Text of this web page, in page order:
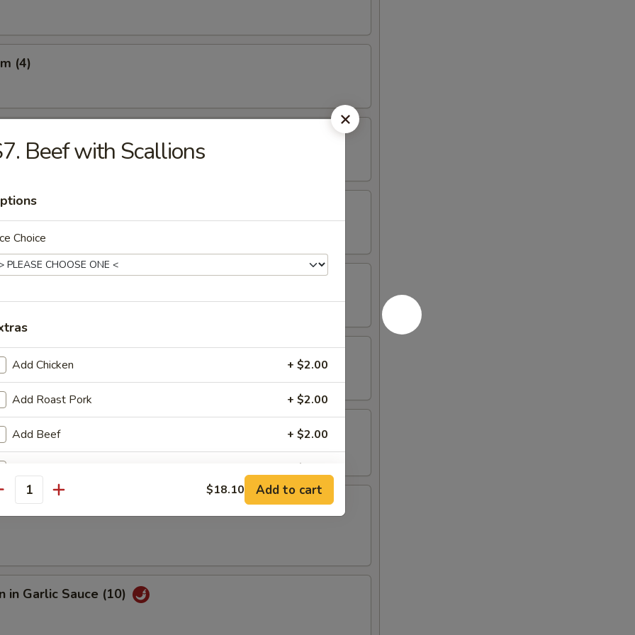
(4)
Beef on the Sticks (3)
on the Sticks (3)
(For 2)
Fried Shrimp (12)
Noodle
in Garlic Sauce (10)
Beef with Scallions
Choice
Add Chicken + $2.00
Add Roast Pork + $2.00
Add Beef + $2.00
Add Mixed Vegetables
Add Broccoli
$18.10 Add to cart